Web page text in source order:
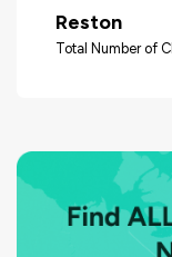
Reston
Total Number of